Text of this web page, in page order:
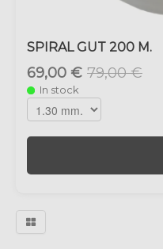
SPIRAL GUT 200 M.
69,00 € 79,00 €
In stock